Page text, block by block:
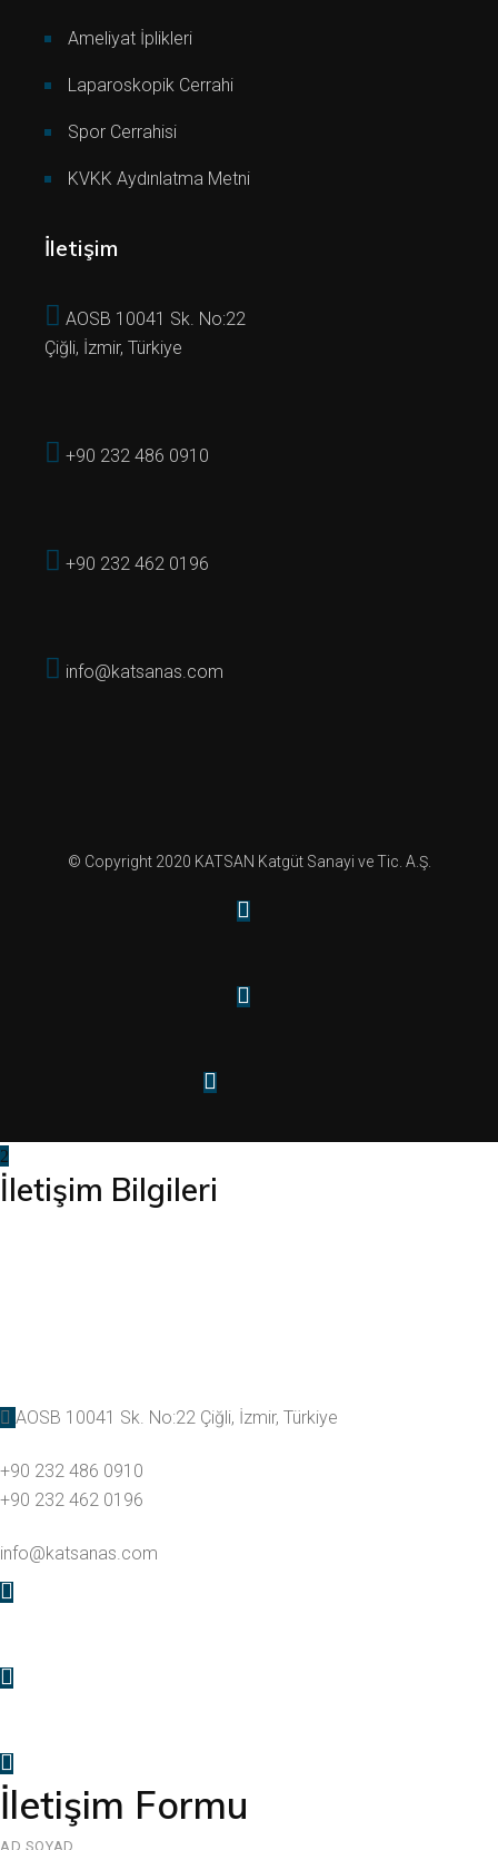
Ameliyat İplikleri
Laparoskopik Cerrahi
Spor Cerrahisi
KVKK Aydınlatma Metni
İletişim
AOSB 10041 Sk. No:22
Çiğli, İzmir, Türkiye
+90 232 486 0910
+90 232 462 0196
info@katsanas.com
© Copyright 2020 KATSAN Katgüt Sanayi ve Tic. A.Ş.
İletişim Bilgileri
AOSB 10041 Sk. No:22 Çiğli, İzmir, Türkiye
+90 232 486 0910
+90 232 462 0196
info@katsanas.com
İletişim Formu